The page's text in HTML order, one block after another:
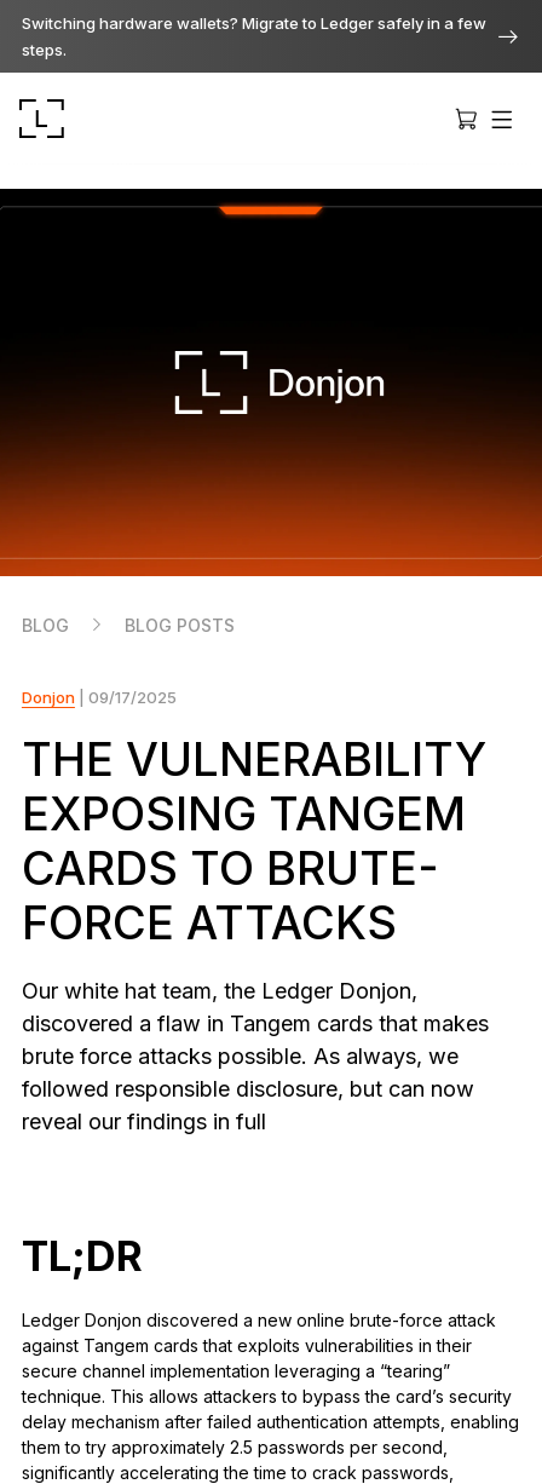
Switching hardware wallets? Migrate to Ledger safely in a few
steps.
As unique as you are
Reliable backup protection
Shop all
Hardware Wallets
Bundles & Packs
Accessories
Recovery Solutions
Limited Editions
See all products
BLOG BLOG POSTS
Donjon| 09/17/2025
THE VULNERABILITY
EXPOSING TANGEM
CARDS TO BRUTE-
FORCE ATTACKS
Our white hat team, the Ledger Donjon,
discovered a flaw in Tangem cards that makes
brute force attacks possible. As always, we
followed responsible disclosure, but can now
reveal our findings in full
TL;DR
Ledger Donjon discovered a new online brute-force attack
against Tangem cards that exploits vulnerabilities in their
secure channel implementation leveraging a “tearing”
technique. This allows attackers to bypass the card’s security
delay mechanism after failed authentication attempts, enabling
them to try approximately 2.5 passwords per second,
significantly accelerating the time to crack passwords,